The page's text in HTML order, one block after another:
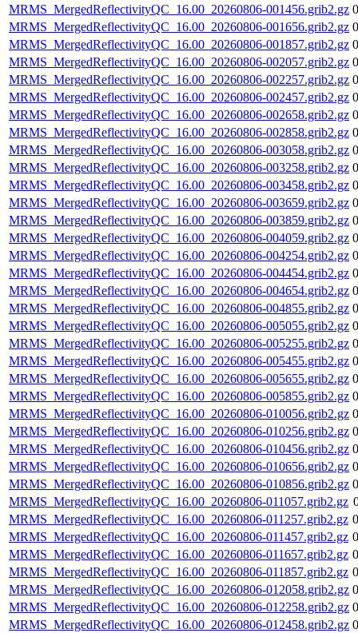
MRMS_MergedReflectivityQC_16.00_20260806-001456.grib2.gz
MRMS_MergedReflectivityQC_16.00_20260806-001656.grib2.gz
MRMS_MergedReflectivityQC_16.00_20260806-001857.grib2.gz
MRMS_MergedReflectivityQC_16.00_20260806-002057.grib2.gz
MRMS_MergedReflectivityQC_16.00_20260806-002257.grib2.gz
MRMS_MergedReflectivityQC_16.00_20260806-002457.grib2.gz
MRMS_MergedReflectivityQC_16.00_20260806-002658.grib2.gz
MRMS_MergedReflectivityQC_16.00_20260806-002858.grib2.gz
MRMS_MergedReflectivityQC_16.00_20260806-003058.grib2.gz
MRMS_MergedReflectivityQC_16.00_20260806-003258.grib2.gz
MRMS_MergedReflectivityQC_16.00_20260806-003458.grib2.gz
MRMS_MergedReflectivityQC_16.00_20260806-003659.grib2.gz
MRMS_MergedReflectivityQC_16.00_20260806-003859.grib2.gz
MRMS_MergedReflectivityQC_16.00_20260806-004059.grib2.gz
MRMS_MergedReflectivityQC_16.00_20260806-004254.grib2.gz
MRMS_MergedReflectivityQC_16.00_20260806-004454.grib2.gz
MRMS_MergedReflectivityQC_16.00_20260806-004654.grib2.gz
MRMS_MergedReflectivityQC_16.00_20260806-004855.grib2.gz
MRMS_MergedReflectivityQC_16.00_20260806-005055.grib2.gz
MRMS_MergedReflectivityQC_16.00_20260806-005255.grib2.gz
MRMS_MergedReflectivityQC_16.00_20260806-005455.grib2.gz
MRMS_MergedReflectivityQC_16.00_20260806-005655.grib2.gz
MRMS_MergedReflectivityQC_16.00_20260806-005855.grib2.gz
MRMS_MergedReflectivityQC_16.00_20260806-010056.grib2.gz
MRMS_MergedReflectivityQC_16.00_20260806-010256.grib2.gz
MRMS_MergedReflectivityQC_16.00_20260806-010456.grib2.gz
MRMS_MergedReflectivityQC_16.00_20260806-010656.grib2.gz
MRMS_MergedReflectivityQC_16.00_20260806-010856.grib2.gz
MRMS_MergedReflectivityQC_16.00_20260806-011057.grib2.gz
MRMS_MergedReflectivityQC_16.00_20260806-011257.grib2.gz
MRMS_MergedReflectivityQC_16.00_20260806-011457.grib2.gz
MRMS_MergedReflectivityQC_16.00_20260806-011657.grib2.gz
MRMS_MergedReflectivityQC_16.00_20260806-011857.grib2.gz
MRMS_MergedReflectivityQC_16.00_20260806-012058.grib2.gz
MRMS_MergedReflectivityQC_16.00_20260806-012258.grib2.gz
MRMS_MergedReflectivityQC_16.00_20260806-012458.grib2.gz